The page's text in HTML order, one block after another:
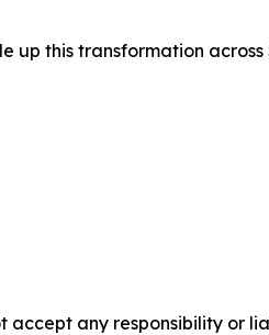
up this transformation
accept any responsibility or